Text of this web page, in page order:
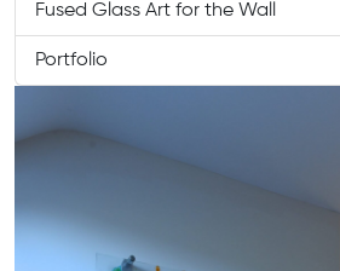
Fused Glass Art for the Wall
Portfolio